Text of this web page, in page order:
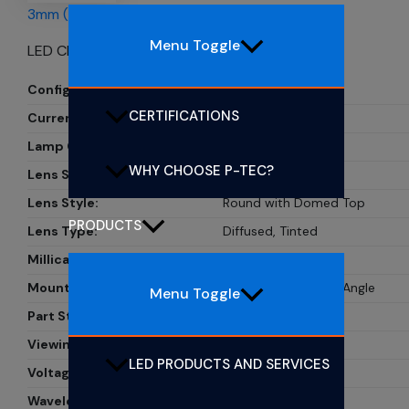
Menu Toggle
CERTIFICATIONS
WHY CHOOSE P-TEC?
PRODUCTS
Menu Toggle
LED PRODUCTS AND SERVICES
3mm (T1) CBI LEDs
LED CBI 3MM GRN RA
Configuration:
Single
Current:
20mA
Lamp Color:
Lens Size:
3mm, T-1
Lens Style:
Round with Domed Top
Lens Type:
Diffused, Tinted
Millicandela Rating:
Mounting Type:
Through Hole, Right Angle
Part Status:
Viewing Angle:
Voltage Rating:
2.1V
Wavelength - Peak: